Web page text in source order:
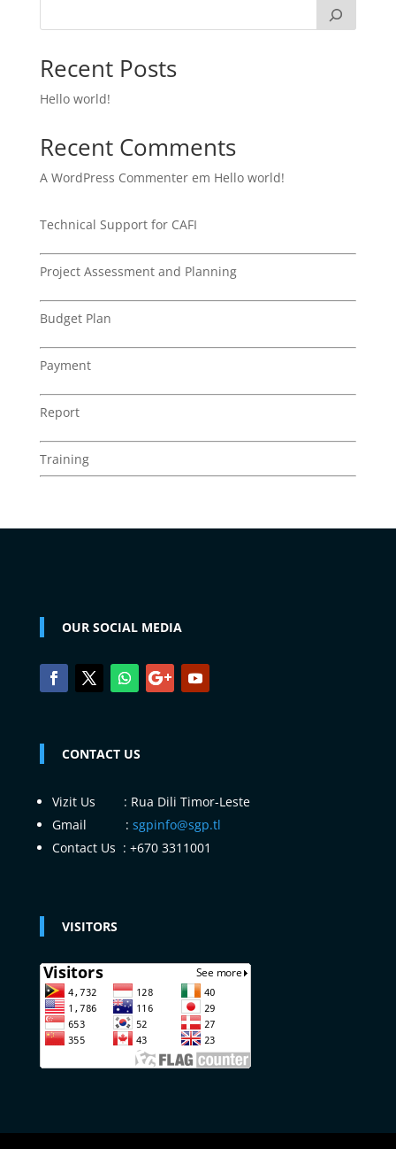
Recent Posts
Hello world!
Recent Comments
A WordPress Commenterem Hello world!
Technical Support for CAFI
Project Assessment and Planning
Budget Plan
Payment
Report
Training
OUR SOCIAL MEDIA
CONTACT US
Vizit Us : Rua Dili Timor-Leste
Gmail : sgpinfo@sgp.tl
Contact Us : +670 3311001
VISITORS